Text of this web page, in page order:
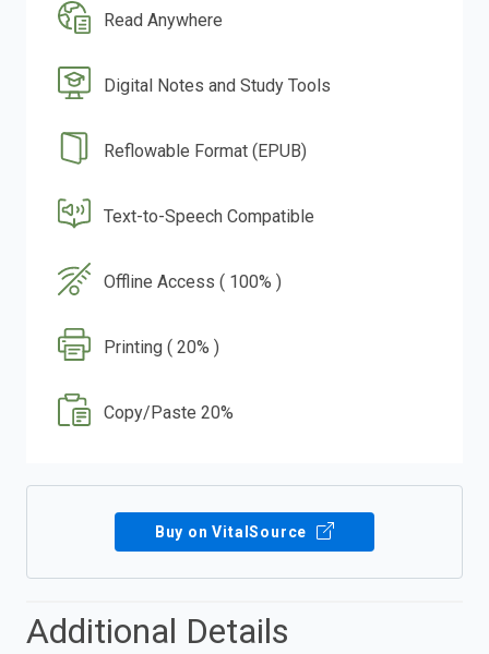
Read Anywhere
Digital Notes and Study Tools
Reflowable Format (EPUB)
Text-to-Speech Compatible
Offline Access ( 100% )
Printing ( 20% )
Copy/Paste 20%
Buy on VitalSource
Additional Details